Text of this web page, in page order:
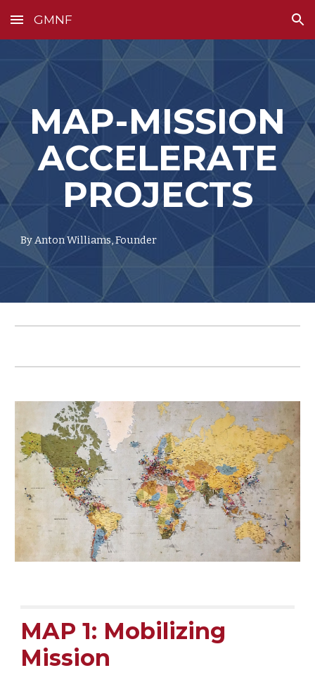
Skip to main content Skip to navigation
GMNF
MAP-MISSION
ACCELERATE
PROJECTS
By Anton Williams, Founder
MAP 1: Mobilizing
Mission